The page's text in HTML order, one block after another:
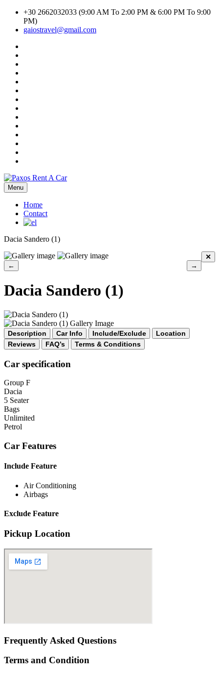
Skip
content
+30 2662032033 (9:00 AM To 2:00 PM & 6:00 PM To 9:00
PM)
gaiostravel@gmail.com
Use
Paxos Rent A Car
Menu
Home
Contact
Dacia Sandero (1)
✕
←
→
Dacia Sandero (1)
Description Car Info Include/Exclude
Location
Reviews
FAQ’s Terms & Conditions
Car specification
Group F
Dacia
5 Seater
Bags
Unlimited
Petrol
Car Features
Include Feature
Air Conditioning
Airbags
Exclude Feature
Pickup Location
Frequently Asked Questions
Terms and Condition